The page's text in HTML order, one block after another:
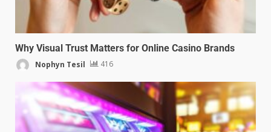
Why Visual Trust Matters for Online Casino Brands
Nophyn Tesil 416